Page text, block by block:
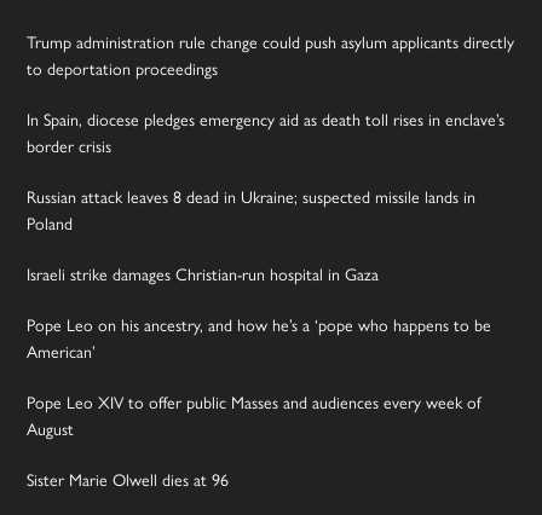
Trump administration rule change could push asylum applicants directly
to deportation proceedings
In Spain, diocese pledges emergency aid as death toll rises in enclave’s
border crisis
Russian attack leaves 8 dead in Ukraine; suspected missile lands in
Poland
Israeli strike damages Christian-run hospital in Gaza
Pope Leo on his ancestry, and how he’s a ‘pope who happens to be
American’
Pope Leo XIV to offer public Masses and audiences every week of
August
Sister Marie Olwell dies at 96